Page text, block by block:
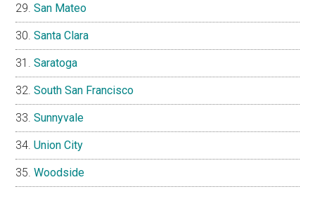
San Mateo
Santa Clara
Saratoga
South San Francisco
Sunnyvale
Union City
Woodside